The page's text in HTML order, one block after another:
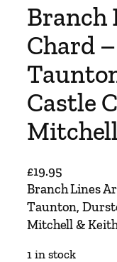
Branch
Chard
Castle
£19.95
Branch Lines
Taunton,
Mitchell &
1 in stock